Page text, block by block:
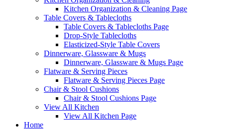
Kitchen Organization & Cleaning Page
Table Covers & Tablecloths
Table Covers & Tablecloths Page
Drop-Style Tablecloths
Elasticized-Style Table Covers
Dinnerware, Glassware & Mugs
Dinnerware, Glassware & Mugs Page
Flatware & Serving Pieces
Flatware & Serving Pieces Page
Chair & Stool Cushions
Chair & Stool Cushions Page
View All Kitchen
View All Kitchen Page
Home